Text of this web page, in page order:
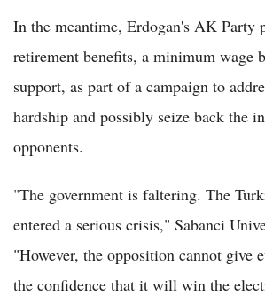
In the meantime, Erdogan's AK Party
retirement benefits, a minimum wage
support, as part of a campaign to
hardship and possibly seize back the
opponents.
"The government is faltering. The
entered a serious crisis," Sabanci
"However, the opposition cannot give
the confidence that it will win the